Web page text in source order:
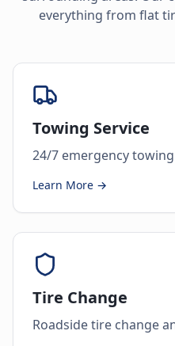
everything from flat
Towing Service
24/7 emergency
Learn More →
Tire Change
Roadside tire change